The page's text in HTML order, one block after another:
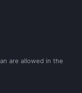
are allowed in the